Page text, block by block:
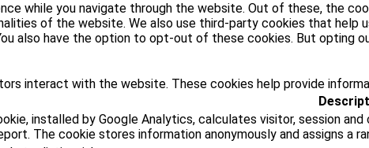
while you navigate through the website. Out of these, the
of the website. We also use third-party cookies that help
also have the option to opt-out of these cookies. But
interact with the website. These cookies help provide
installed by Google Analytics, calculates visitor, session
The cookie stores information anonymously and assigns a